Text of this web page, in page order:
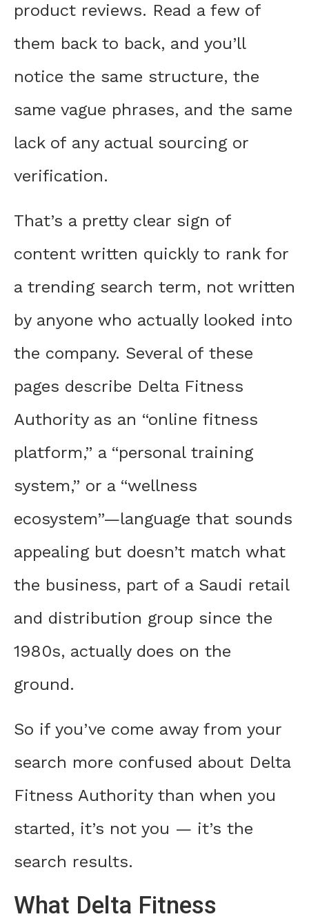
product reviews. Read a few of
them back to back, and you’ll
notice the same structure, the
same vague phrases, and the same
lack of any actual sourcing or
verification.
That’s a pretty clear sign of
content written quickly to rank for
a trending search term, not written
by anyone who actually looked into
the company. Several of these
pages describe Delta Fitness
Authority as an “online fitness
platform,” a “personal training
system,” or a “wellness
ecosystem”—language that sounds
appealing but doesn’t match what
the business, part of a Saudi retail
and distribution group since the
1980s, actually does on the
ground.
So if you’ve come away from your
search more confused about Delta
Fitness Authority than when you
started, it’s not you — it’s the
search results.
What Delta Fitness